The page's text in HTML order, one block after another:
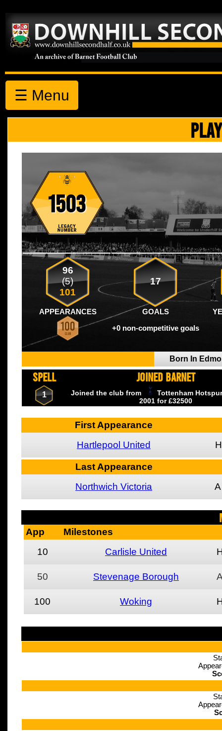
☰ Menu
1503
96
(5)
101
17
APPEARANCES GOALS
+0 non-competitive goals
Born In
SPELL JOINED BARNET
1 Joined the club from
Tottenham Hotspur
2001 for £32500
First Appearance
Hartlepool United
H
Last Appearance
Northwich Victoria
A
App
Milestones
10
Carlisle United
50 Stevenage Borough
100 Woking